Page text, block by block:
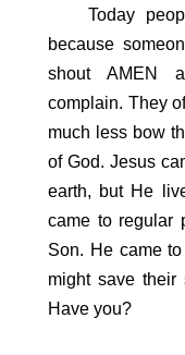
Today
because
shout AMEN
complain. They
much less bow
of God. Jesus
earth, but He
came to regular
Son. He came
might save their
Have you?